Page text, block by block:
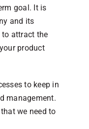
goal. It is
and its
to attract the
product
to keep in
management.
we need to